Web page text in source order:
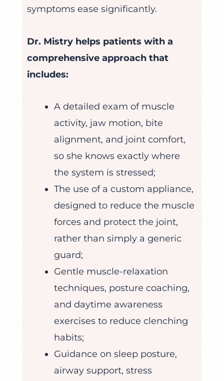
symptoms ease significantly.
Dr. Mistry helps patients with a
comprehensive approach that
includes:
A detailed exam of muscle
activity, jaw motion, bite
alignment, and joint comfort,
so she knows exactly where
the system is stressed;
The use of a custom appliance,
designed to reduce the muscle
forces and protect the joint,
rather than simply a generic
guard;
Gentle muscle-relaxation
techniques, posture coaching,
and daytime awareness
exercises to reduce clenching
habits;
Guidance on sleep posture,
airway support, stress